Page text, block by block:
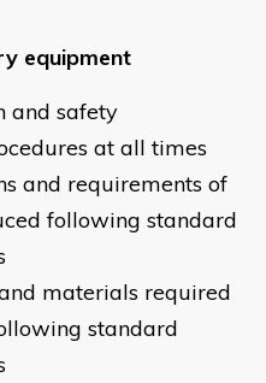
equipment
and safety
at all times
and requirements of
following standard
materials required
standard